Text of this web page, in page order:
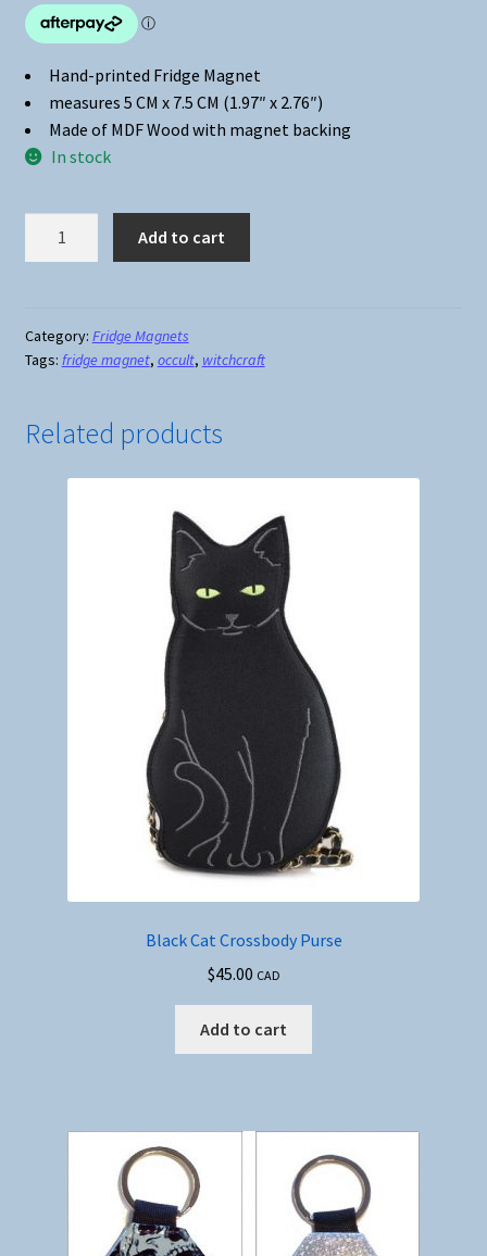
Hand-printed Fridge Magnet
measures 5 CM x 7.5 CM (1.97″ x 2.76″)
Made of MDF Wood with magnet backing
In stock
Witches
Brew
Add to cart
Category: Fridge Magnets
Tags: fridge magnet, occult, witchcraft
Related products
Black Cat Crossbody Purse
$45.00 CAD
Add to cart